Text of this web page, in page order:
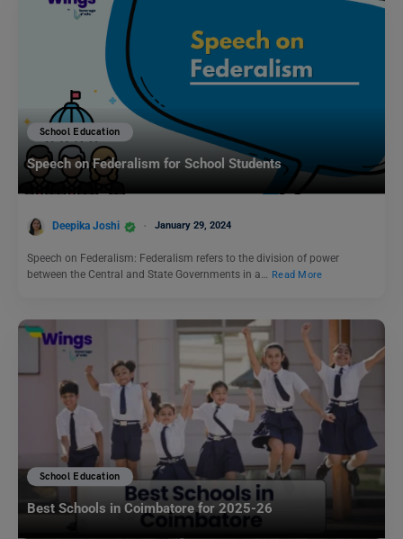
School Education
Speech on Federalism for School Students
Deepika Joshi January 29, 2024
Speech on Federalism: Federalism refers to the division of power
between the Central and State Governments in a… Read More
School Education
Best Schools in Coimbatore for 2025-26